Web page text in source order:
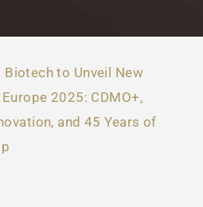
Biotech to Unveil New
2025: CDMO+,
and 45 Years of